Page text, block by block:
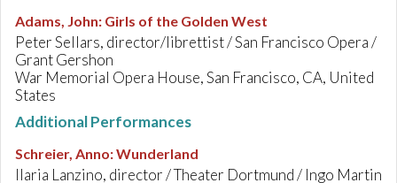
Adams, John: Girls of the Golden West
Peter Sellars, director/librettist / San Francisco Opera /
Grant Gershon
War Memorial Opera House, San Francisco, CA, United
States
Additional Performances
Schreier, Anno:Wunderland
Ilaria Lanzino, director / Theater Dortmund / Ingo Martin